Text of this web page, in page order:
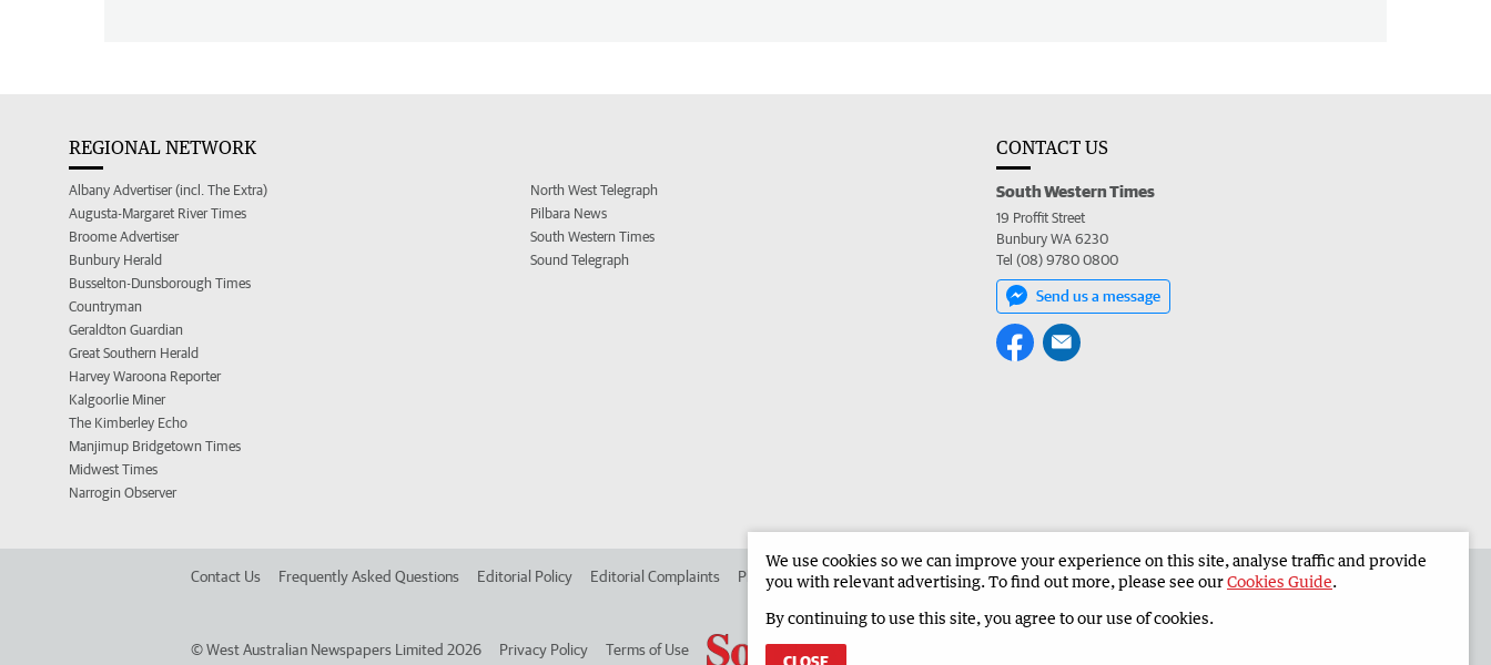
REGIONAL NETWORK
Albany Advertiser (incl. The Extra)
Augusta-Margaret River Times
Broome Advertiser
Bunbury Herald
Busselton-Dunsborough Times
Countryman
Geraldton Guardian
Great Southern Herald
Harvey Waroona Reporter
Kalgoorlie Miner
The Kimberley Echo
Manjimup Bridgetown Times
Midwest Times
Narrogin Observer
North West Telegraph
Pilbara News
South Western Times
Sound Telegraph
CONTACT US
South Western Times
19 Proffit Street
Bunbury WA 6230
Tel (08) 9780 0800
Send us a message
Contact Us Frequently Asked Questions Editorial Policy Editorial Complaints Place an ad in The West Advertise in the South Western Times Corporate
©West Australian Newspapers Limited 2026 Privacy Policy Terms of Use
We use cookies so we can improve your experience on this site, analyse traffic and provide
you with relevant advertising. To find out more, please see ourCookies Guide.
By continuing to use this site, you agree to our use of cookies.